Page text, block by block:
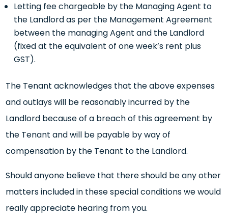
Letting fee chargeable by the Managing Agent to
the Landlord as per the Management Agreement
between the managing Agent and the Landlord
(fixed at the equivalent of one week’s rent plus
GST).
The Tenant acknowledges that the above expenses
and outlays will be reasonably incurred by the
Landlord because of a breach of this agreement by
the Tenant and will be payable by way of
compensation by the Tenant to the Landlord.
Should anyone believe that there should be any other
matters included in these special conditions we would
really appreciate hearing from you.